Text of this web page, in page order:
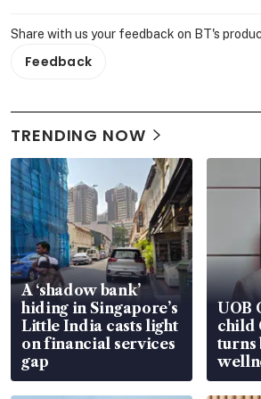
Share with us your feedback on BT's
Feedback
TRENDING NOW
A ‘shadow bank’
hiding in Singapore’s
Little India casts light
on financial services
gap
UOB
child
turns